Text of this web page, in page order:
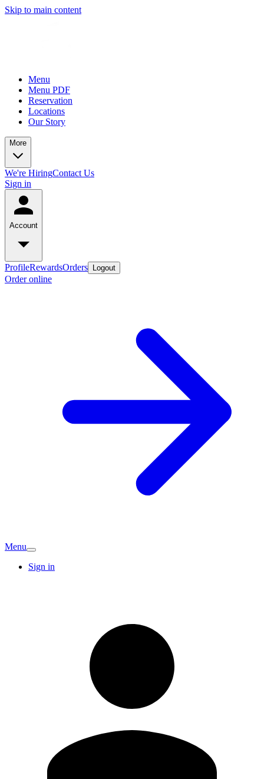
Skip to main content
Menu
Menu PDF
Reservation
Locations
Our Story
More
We're HiringContact Us
Sign in
Account
ProfileRewardsOrders Logout
Order online
Menu
Sign in